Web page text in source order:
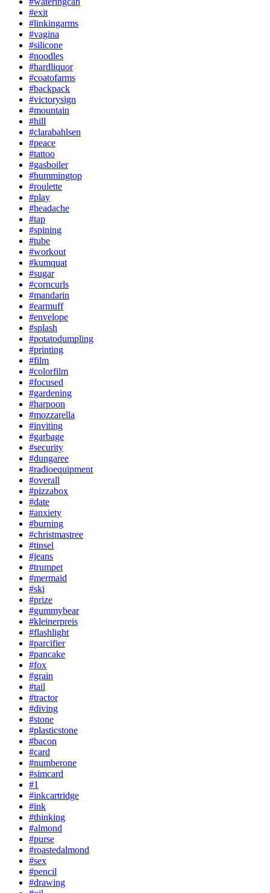
#exit
#linkingarms
#vagina
#silicone
#noodles
#hardliquor
#coatofarms
#backpack
#victorysign
#mountain
#hill
#clarabahlsen
#peace
#tattoo
#gasboiler
#hummingtop
#roulette
#play
#headache
#tap
#spining
#tube
#workout
#kumquat
#sugar
#corncurls
#mandarin
#earmuff
#envelope
#splash
#potatodumpling
#printing
#film
#colorfilm
#focused
#gardening
#harpoon
#mozzarella
#inviting
#garbage
#security
#dungaree
#radioequipment
#overall
#pizzabox
#date
#anxiety
#burning
#christmastree
#tinsel
#jeans
#trumpet
#mermaid
#ski
#prize
#gummybear
#kleinerpreis
#flashlight
#parcifier
#pancake
#fox
#grain
#tail
#tractor
#diving
#stone
#plasticstone
#bacon
#card
#numberone
#simcard
#1
#inkcartridge
#ink
#thinking
#almond
#purse
#roastedalmond
#sex
#pencil
#drawing